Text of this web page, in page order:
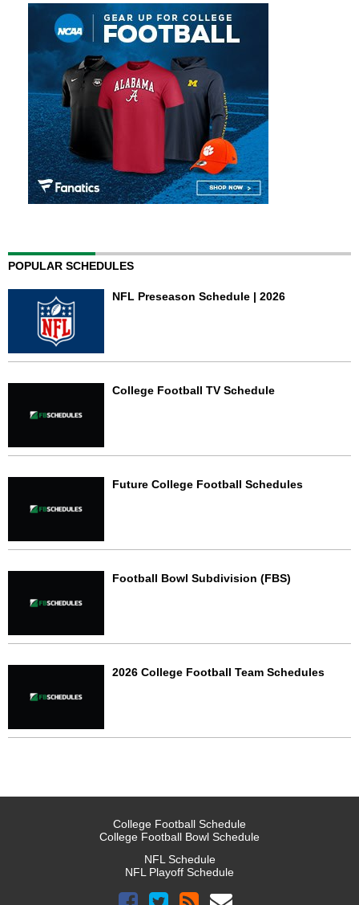
POPULAR SCHEDULES
NFL Preseason Schedule | 2026
College Football TV Schedule
Future College Football Schedules
Football Bowl Subdivision (FBS)
2026 College Football Team Schedules
College Football Schedule
College Football Bowl Schedule
NFL Schedule
NFL Playoff Schedule